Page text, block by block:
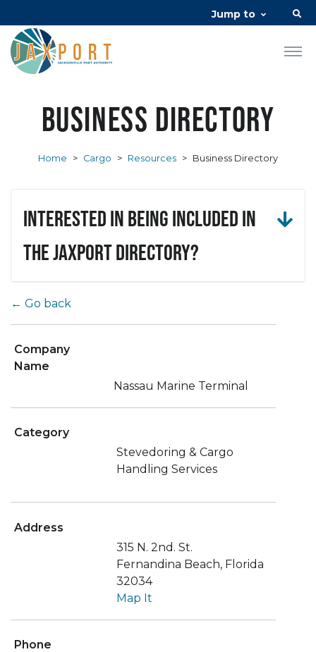
Jump to
Business Directory
Home > Cargo > Resources > Business Directory
Interested in being included in
the JAXPORT Directory?
← Go back
Company
Name
Nassau Marine Terminal
Category
Stevedoring & Cargo
Handling Services
Address
315 N. 2nd. St.
Fernandina Beach, Florida
32034
Map It
Phone